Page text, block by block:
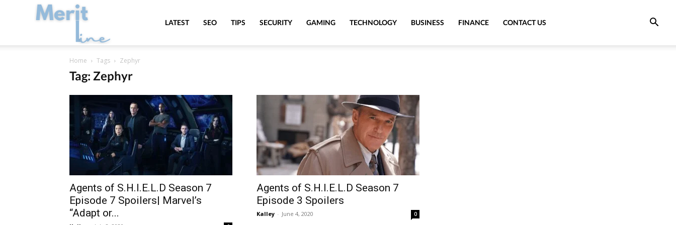
MeritLineLATEST SEO TIPS SECURITY GAMING TECHNOLOGY BUSINESS FINANCE CONTACT US
Home Tags Zephyr
Tag: Zephyr
Agents of S.H.I.E.L.D Season 7
Episode 7 Spoilers| Marvel’s
“Adapt or...
Agents of S.H.I.E.L.D Season 7
Episode 3 Spoilers
Kalley - June 4, 2020 0